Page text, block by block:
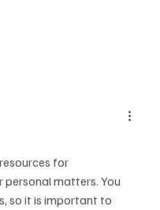
for
personal matters. You
so it is important to